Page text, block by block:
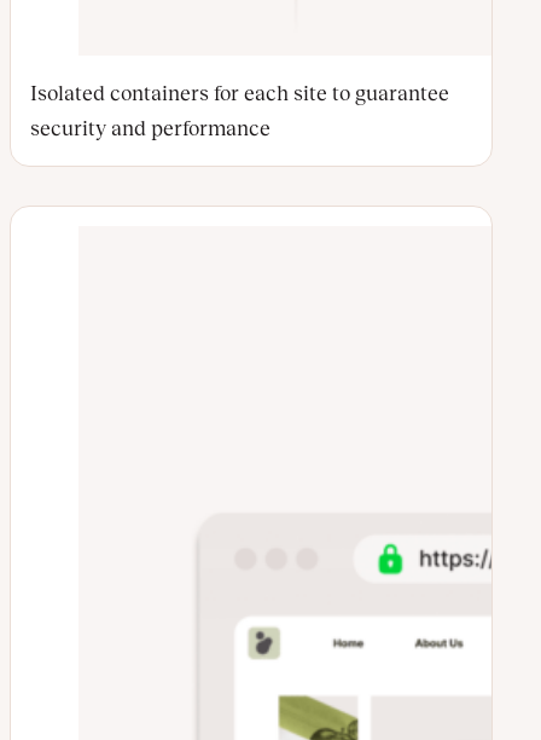
Isolated containers for each site to guarantee
security and performance